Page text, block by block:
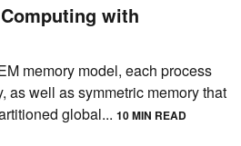
with
memory model, each process
as well as symmetric memory that
global... 10 MIN READ